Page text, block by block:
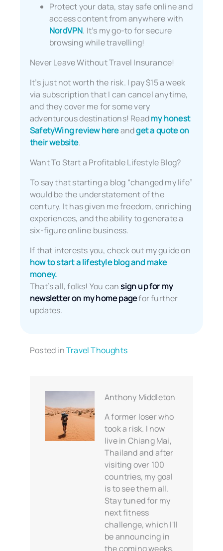
Protect your data, stay safe online and
access content from anywhere with
NordVPN. It’s my go-to for secure
browsing while travelling!
Never Leave Without Travel Insurance!
It’s just not worth the risk. I pay $15 a week
via subscription that I can cancel anytime,
and they cover me for some very
adventurous destinations! Readmy honest
SafetyWing review hereandget a quote on
their website.
Want To Start a Profitable Lifestyle Blog?
To say that starting a blog “changed my life”
would be the understatement of the
century. It has given me freedom, enriching
experiences, and the ability to generate a
six-figure online business.
If that interests you, check out my guide on
how to start a lifestyle blog and make
money.
That’s all, folks! You cansign up for my
newsletter on my home pagefor further
updates.
Posted inTravel Thoughts
Anthony Middleton
A former loser who
took a risk. I now
live in Chiang Mai,
Thailand and after
visiting over 100
countries, my goal
is to see them all.
Stay tuned for my
next fitness
challenge, which I'll
be announcing in
the coming weeks.